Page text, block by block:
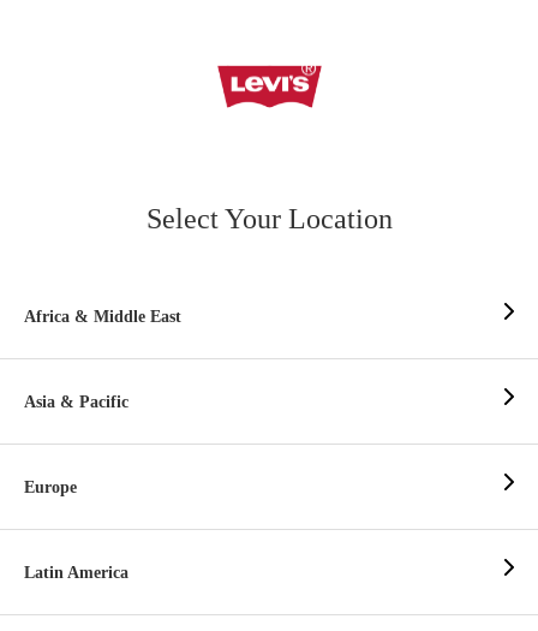
Select Your Location
Africa & Middle East
Asia & Pacific
Europe
Latin America